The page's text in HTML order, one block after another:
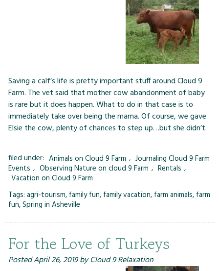
Saving a calf’s life is pretty important stuff around Cloud 9
Farm. The vet said that mother cow abandonment of baby
is rare but it does happen. What to do in that case is to
immediately take over being the mama. Of course, we gave
Elsie the cow, plenty of chances to step up…but she didn’t.
filed under: Animals on Cloud 9 Farm , Journaling Cloud 9 Farm
Events , Observing Nature on cloud 9 Farm , Rentals ,
Vacation on Cloud 9 Farm
Tags: agri-tourism, family fun, family vacation, farm animals, farm
fun,Spring in Asheville
For the Love of Turkeys
PostedApril 26, 2019by Cloud 9 Relaxation